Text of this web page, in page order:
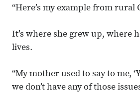
“Here’s my example from rural
It’s where she grew up, where
lives.
“My mother used to say to me,
we don’t have any of those